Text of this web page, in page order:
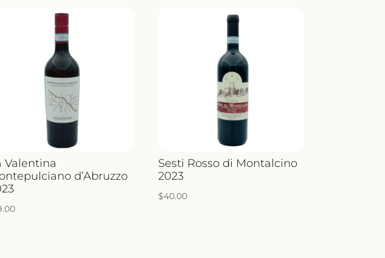
Valentina
d’Abruzzo
Sesti Rosso di Montalcino
2023
$40.00